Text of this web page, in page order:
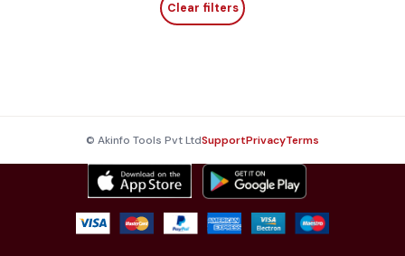
Clear filters
© Akinfo Tools Pvt LtdSupportPrivacyTerms